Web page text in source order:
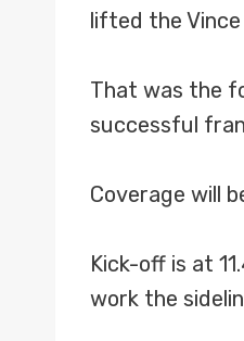
lifted the
That was the
successful
Coverage will
Kick-off is at
work the